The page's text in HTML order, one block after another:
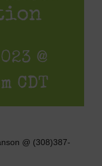
@
CDT
@ (308)387-